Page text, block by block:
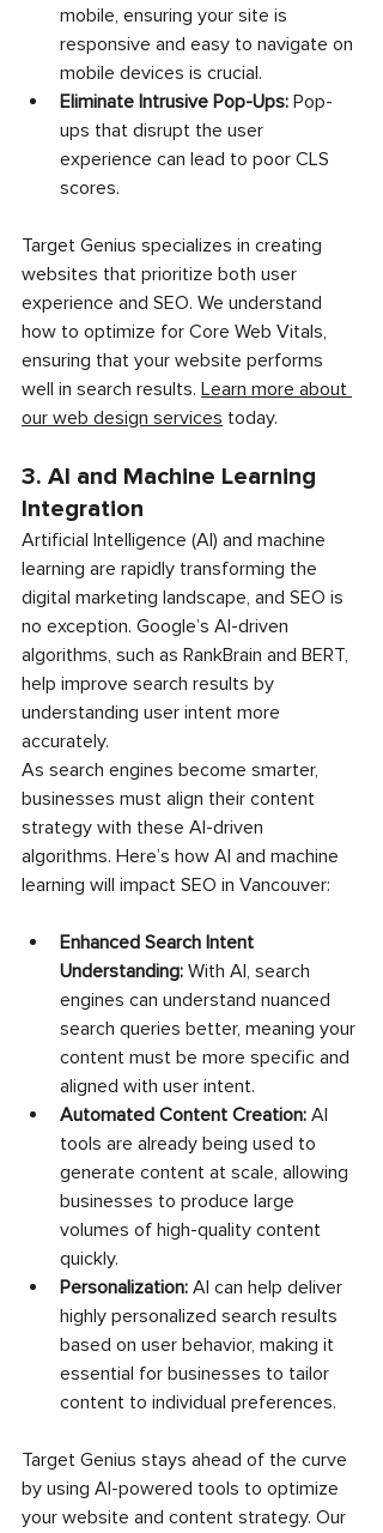
mobile, ensuring your site is
responsive and easy to navigate on
mobile devices is crucial.
Eliminate Intrusive Pop-Ups: Pop-
ups that disrupt the user
experience can lead to poor CLS
scores.
Target Genius specializes in creating
websites that prioritize both user
experience and SEO. We understand
how to optimize for Core Web Vitals,
ensuring that your website performs
well in search results. Learn more about
our web design services today.
3. AI and Machine Learning
Integration
Artificial Intelligence (AI) and machine
learning are rapidly transforming the
digital marketing landscape, and SEO is
no exception. Google’s AI-driven
algorithms, such as RankBrain and BERT,
help improve search results by
understanding user intent more
accurately.
As search engines become smarter,
businesses must align their content
strategy with these AI-driven
algorithms. Here’s how AI and machine
learning will impact SEO in Vancouver:
Enhanced Search Intent
Understanding: With AI, search
engines can understand nuanced
search queries better, meaning your
content must be more specific and
aligned with user intent.
Automated Content Creation: AI
tools are already being used to
generate content at scale, allowing
businesses to produce large
volumes of high-quality content
quickly.
Personalization: AI can help deliver
highly personalized search results
based on user behavior, making it
essential for businesses to tailor
content to individual preferences.
Target Genius stays ahead of the curve
by using AI-powered tools to optimize
your website and content strategy. Our